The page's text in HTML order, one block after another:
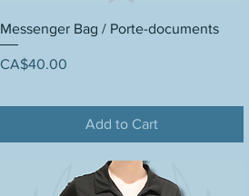
Messenger Bag / Porte-documents
Price
CA$40.00
Add to Cart